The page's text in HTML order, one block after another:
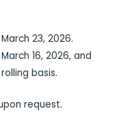
23, 2026.
16, 2026, and
basis.
request.